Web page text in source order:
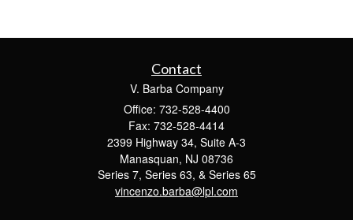
Contact
V. Barba Company
Office: 732-528-4400
Fax: 732-528-4414
2399 Highway 34, Suite A-3
Manasquan, NJ 08736
Series 7, Series 63, & Series 65
vincenzo.barba@lpl.com